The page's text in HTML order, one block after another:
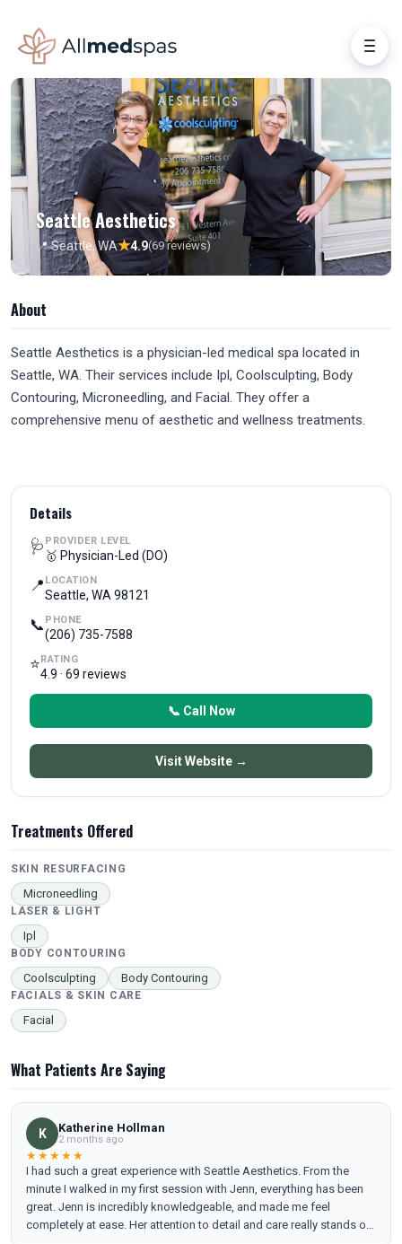
Seattle Aesthetics
📍 Seattle, WA★4.9(69 reviews)
About
Seattle Aesthetics is a physician-led medical spa located in
Seattle, WA. Their services include Ipl, Coolsculpting, Body
Contouring, Microneedling, and Facial. They offer a
comprehensive menu of aesthetic and wellness treatments.
Treatments Offered
SKIN RESURFACING
Microneedling
LASER & LIGHT
Ipl
BODY CONTOURING
Coolsculpting Body Contouring
FACIALS & SKIN CARE
Facial
What Patients Are Saying
K Katherine Hollman
2 months ago
★★★★★
I had such a great experience with Seattle Aesthetics. From the
minute I walked in my first session with Jenn, everything has been
great. Jenn is incredibly knowledgeable, and made me feel
completely at ease. Her attention to detail and care really stands out
Details
🩺 PROVIDER LEVEL
🥇 Physician-Led (DO)
📍 LOCATION
Seattle, WA 98121
📞 PHONE
(206) 735-7588
⭐RATING
4.9 · 69 reviews
📞 Call Now
Visit Website →